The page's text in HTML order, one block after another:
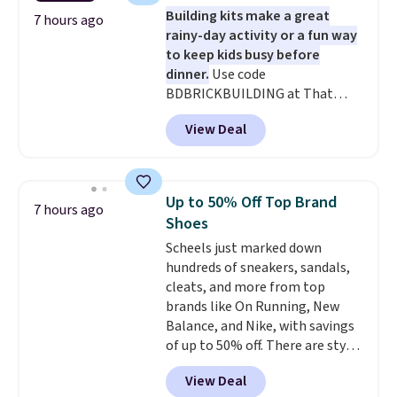
start at $46 at other retailers.
Choose from two dozen
patterns. Reviewers say they are
warm, soft, and cozy. Log into
your free Macy's Rewards
account to get free shipping at
$39. Otherwise, shipping adds
7 hours ago
Building kits make a great
rainy-day activity or a fun way
to keep kids busy before
dinner. Use code
BDBRICKBUILDING at That
Daily Deal to get this 101-Piece
Brickyard Building Blocks Set for
$8.49 with free shipping. We
or more at other stores, making
this a standout deal. Designed
for kids ages 4 to 8, the set
includes 101 pieces with bolts,
nuts, wheels, wrenches, and a
kid-friendly screwdriver, along
with a full-color guide featuring
42 projects ranging from
beginner to advanced. It's a
hands-on way to encourage
creativity while building STEM,
View Deal
7 hours ago
Up to 50% Off Top Brand
Shoes
Scheels just marked down
hundreds of sneakers, sandals,
cleats, and more from top
brands like On Running, New
Balance, and Nike, with savings
of up to 50% off. There are styles
for the whole family. New
Balance 471 Sneakers in Pink,
View Deal